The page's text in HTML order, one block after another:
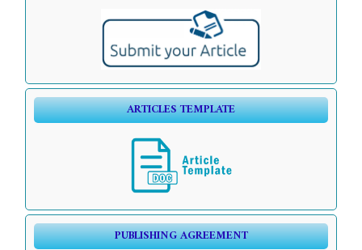
ARTICLES TEMPLATE
PUBLISHING AGREEMENT